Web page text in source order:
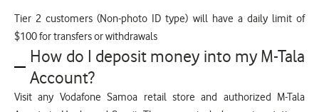
Tier 2 customers (Non-photo ID type) will have a daily limit of
$100 for transfers or withdrawals
How do I deposit money into my M-Tala
Account?
Visit any Vodafone Samoa retail store and authorized M-Tala